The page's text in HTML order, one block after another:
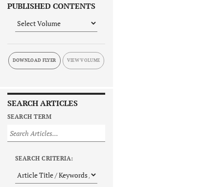
PUBLISHED CONTENTS
DOWNLOAD FLYER
SEARCH ARTICLES
SEARCH TERM
SEARCH CRITERIA: